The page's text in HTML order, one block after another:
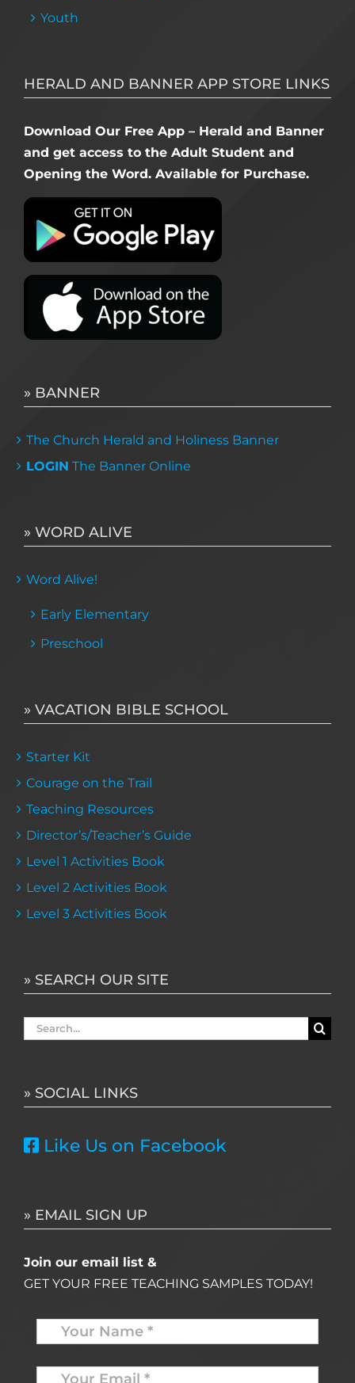
Youth
HERALD AND BANNER APP STORE LINKS
Download Our Free App – Herald and Banner
and get access to the Adult Student and
Opening the Word. Available for Purchase.
» BANNER
The Church Herald and Holiness Banner
LOGIN The Banner Online
» WORD ALIVE
Word Alive!
Early Elementary
Preschool
» VACATION BIBLE SCHOOL
Starter Kit
Courage on the Trail
Teaching Resources
Director’s/Teacher’s Guide
Level 1 Activities Book
Level 2 Activities Book
Level 3 Activities Book
» SEARCH OUR SITE
Search
» SOCIAL LINKS
Like Us on Facebook
» EMAIL SIGN UP
Join our email list &
GET YOUR FREE TEACHING SAMPLES TODAY!
Name *
Your
Email